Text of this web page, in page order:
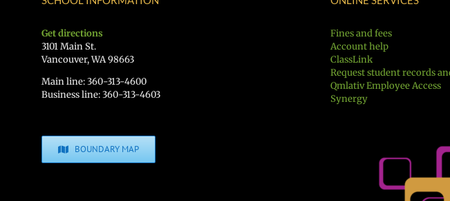
Get directions
3101 Main St.
Vancouver, WA 98663
Main line: 360-313-4600
Business line: 360-313-4603
BOUNDARY MAP
Fines and fees
Account help
ClassLink
Request student records
Qmlativ Employee Access
Synergy